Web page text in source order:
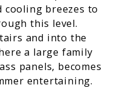
breezes to
this level.
and into the
a large family
panels, becomes
entertaining.